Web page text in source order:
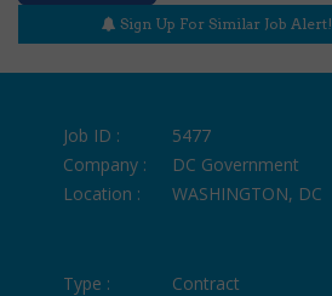
Sign Up For Similar Job Alert!
Job ID :
5477
Company :
DC Government
Location :
WASHINGTON, DC
Type :
Contract